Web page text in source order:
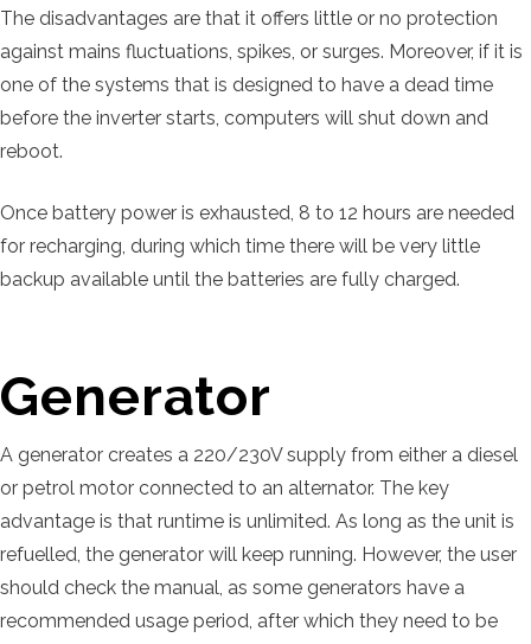
The disadvantages are that it offers little or no protection
against mains fluctuations, spikes, or surges. Moreover, if it is
one of the systems that is designed to have a dead time
before the inverter starts, computers will shut down and
reboot.
Once battery power is exhausted, 8 to 12 hours are needed
for recharging, during which time there will be very little
backup available until the batteries are fully charged.
Generator
A generator creates a 220/230V supply from either a diesel
or petrol motor connected to an alternator. The key
advantage is that runtime is unlimited. As long as the unit is
refuelled, the generator will keep running. However, the user
should check the manual, as some generators have a
recommended usage period, after which they need to be